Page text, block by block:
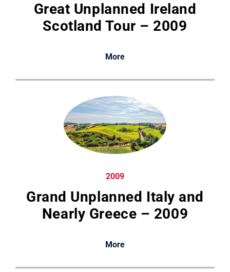
Great Unplanned Ireland
Scotland Tour – 2009
More
2009
Grand Unplanned Italy and
Nearly Greece – 2009
More